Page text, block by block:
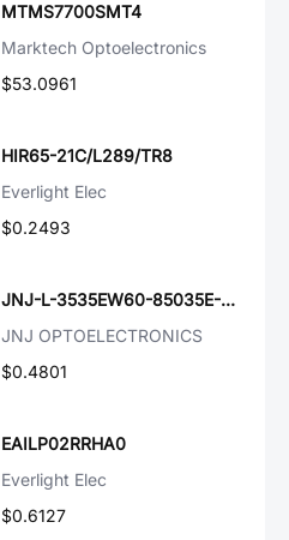
MTMS7700SMT4
Marktech Optoelectronics
$53.0961
HIR65-21C/L289/TR8
Everlight Elec
$0.2493
JNJ-L-3535EW60-85035E-SL-J2
JNJ OPTOELECTRONICS
$0.4801
EAILP02RRHA0
Everlight Elec
$0.6127